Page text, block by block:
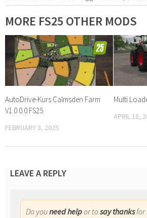
MORE FS25 OTHER MODS
AutoDrive-Kurs Calmsden Farm
V1.0.0.0 FS25
FEBRUARY 3, 2025
Multi
APRIL 18,
LEAVE A REPLY
Do youneed helpor tosay thanksfor